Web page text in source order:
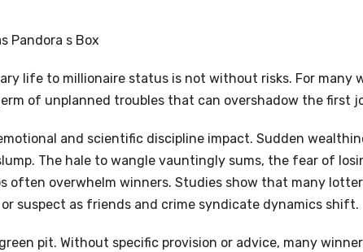
Pandora s Box
life to millionaire status is not without risks. For many
of unplanned troubles that can overshadow the first
and scientific discipline impact. Sudden
The hale to wangle vauntingly sums, the fear of
often overwhelm winners. Studies show that many
suspect as friends and crime syndicate dynamics shift.
pit. Without specific provision or advice, many